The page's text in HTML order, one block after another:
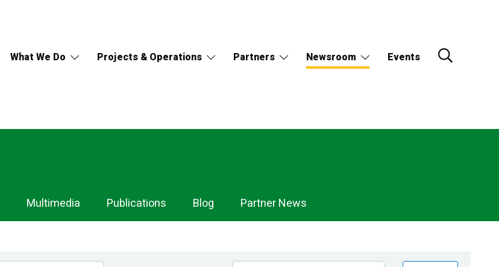
What We Do Projects & Operations Partners Newsroom Events
Multimedia Publications Blog Partner News